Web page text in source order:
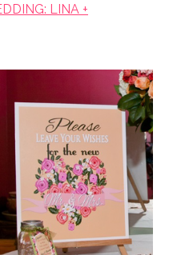
LINA +